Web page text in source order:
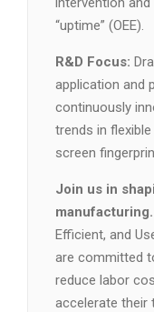
“uptime” (OEE).
R&D Focus:
application and
continuously
trends in flexible
screen
Join us in
manufacturing.
Efficient, and
are committed
reduce labor
accelerate their